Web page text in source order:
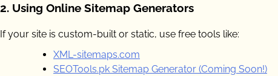
2. Using Online Sitemap Generators
If your site is custom-built or static, use free tools like:
XML-sitemaps.com
SEOTools.pk Sitemap Generator (Coming Soon!)